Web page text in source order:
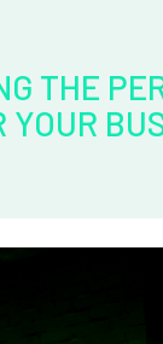
THE
YOUR